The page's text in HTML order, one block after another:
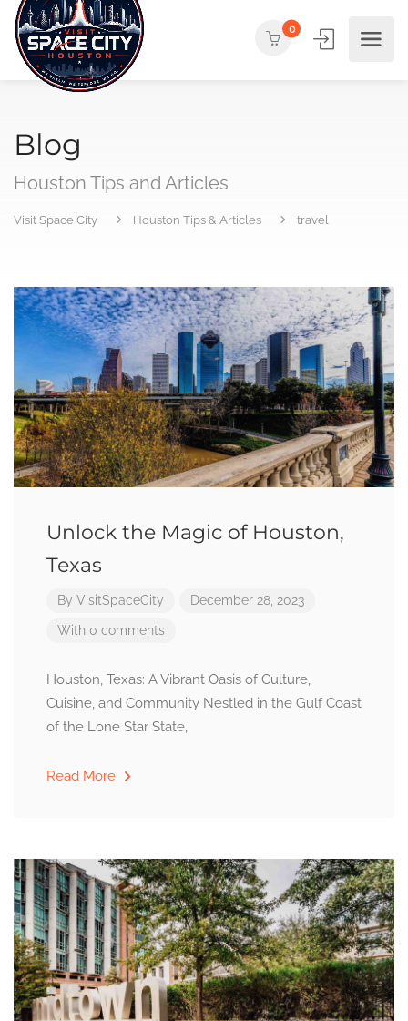
0
Blog
Houston Tips and Articles
Visit Space City Houston Tips & Articles travel
Unlock the Magic of Houston,
Texas
By VisitSpaceCity December 28, 2023
With 0 comments
Houston, Texas: A Vibrant Oasis of Culture,
Cuisine, and Community Nestled in the Gulf Coast
of the Lone Star State,
Read More